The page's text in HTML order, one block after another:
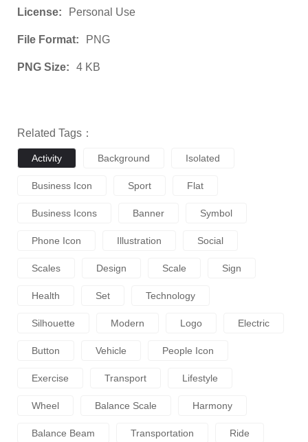
License: Personal Use
File Format: PNG
PNG Size: 4 KB
Related Tags：
Activity Background Isolated
Business Icon Sport Flat
Business Icons Banner Symbol
Phone Icon Illustration Social
Scales Design Scale Sign
Health Set Technology
Silhouette Modern Logo Electric
Button Vehicle People Icon
Exercise Transport Lifestyle
Wheel Balance Scale Harmony
Balance Beam Transportation Ride